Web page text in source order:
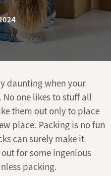
daunting when your
one likes to stuff all
them out only to place
place. Packing is no fun
can surely make it
for some ingenious
packing.